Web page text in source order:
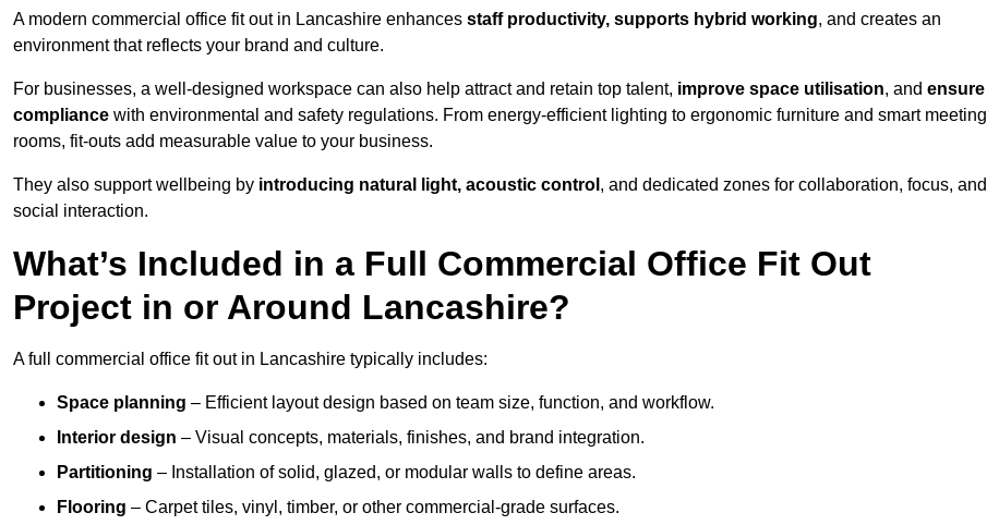
A modern commercial office fit out in Lancashire enhances staff productivity, supports hybrid working, and creates an
environment that reflects your brand and culture.
For businesses, a well-designed workspace can also help attract and retain top talent, improve space utilisation, and ensure
compliance with environmental and safety regulations. From energy-efficient lighting to ergonomic furniture and smart meeting
rooms, fit-outs add measurable value to your business.
They also support wellbeing by introducing natural light, acoustic control , and dedicated zones for collaboration, focus, and
social interaction.
What’s Included in a Full Commercial Office Fit Out
Project in or Around Lancashire?
A full commercial office fit out in Lancashire typically includes:
Space planning – Efficient layout design based on team size, function, and workflow.
Interior design – Visual concepts, materials, finishes, and brand integration.
Partitioning – Installation of solid, glazed, or modular walls to define areas.
Flooring – Carpet tiles, vinyl, timber, or other commercial-grade surfaces.